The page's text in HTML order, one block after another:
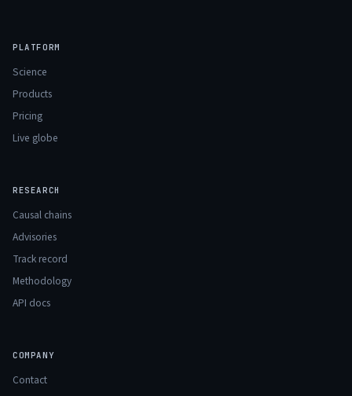
PLATFORM
Science
Products
Pricing
Live globe
RESEARCH
Causal chains
Advisories
Track record
Methodology
API docs
COMPANY
Contact